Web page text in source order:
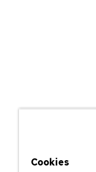
Cookies